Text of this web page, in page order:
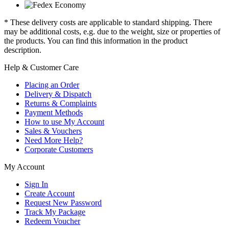
* These delivery costs are applicable to standard shipping. There
may be additional costs, e.g. due to the weight, size or properties of
the products. You can find this information in the product
description.
Help & Customer Care
Placing an Order
Delivery & Dispatch
Returns & Complaints
Payment Methods
How to use My Account
Sales & Vouchers
Need More Help?
Corporate Customers
My Account
Sign In
Create Account
Request New Password
Track My Package
Redeem Voucher